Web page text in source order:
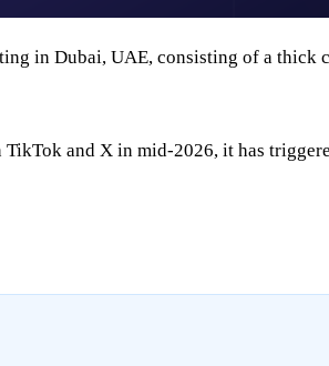
in Dubai, UAE, consisting of a
and X in mid-2026, it has